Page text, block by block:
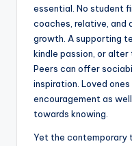
essential. No student
coaches, relative, and
growth. A supporting
kindle passion, or alter
Peers can offer
inspiration. Loved
encouragement as
towards knowing.
Yet the contemporary